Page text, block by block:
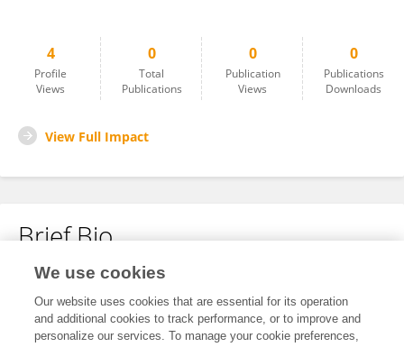
4
Profile
Views
0
Total
Publications
0
Publication
Views
0
Publications
Downloads
View Full Impact
Brief Bio
No content to display.
We use cookies
Our website uses cookies that are essential for its operation
and additional cookies to track performance, or to improve and
personalize our services. To manage your cookie preferences,